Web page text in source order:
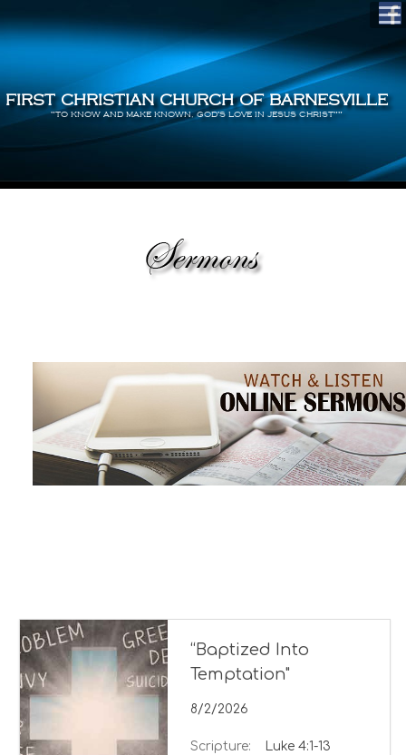
FIRST CHRISTIAN CHURCH OF BARNESVILLE
"TO KNOW AND MAKE KNOWN, GOD'S LOVE IN JESUS CHRIST""
“Baptized Into
Temptation"
8/2/2026
Scripture: Luke 4:1-13